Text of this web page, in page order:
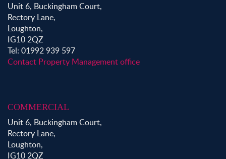
Unit 6, Buckingham Court,
Rectory Lane,
Loughton,
IG10 2QZ
Tel: 01992 939 597
Contact Property Management office
COMMERCIAL
Unit 6, Buckingham Court,
Rectory Lane,
Loughton,
IG10 2QZ